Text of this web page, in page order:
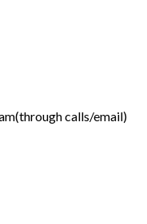
(through calls/email)